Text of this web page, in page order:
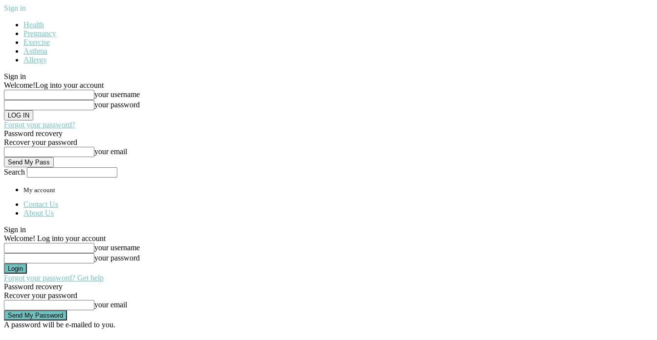
Sign in
Health
Pregnancy
Exercise
Asthma
Allergy
Sign in
Welcome!Log into your account
your username
your password
Forgot your password?
Password recovery
Recover your password
your email
Search
My account
Contact Us
About Us
Sign in
Welcome! Log into your account
your username
your password
Forgot your password? Get help
Password recovery
Recover your password
your email
A password will be e-mailed to you.